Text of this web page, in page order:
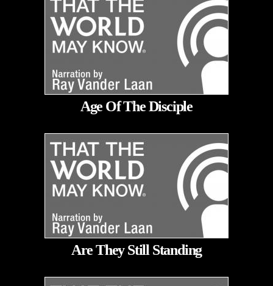
Age Of The Disciple
Are They Still Standing